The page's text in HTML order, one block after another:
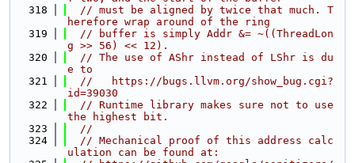
  318
// must be aligned by twice that much. T
herefore wrap around of the ring
  319
// buffer is simply Addr &= ~((ThreadLon
g >> 56) << 12).
  320
// The use of AShr instead of LShr is du
e to
  321
//   https://bugs.llvm.org/show_bug.cgi?
id=39030
  322
// Runtime library makes sure not to use
the highest bit.
  323
//
  324
// Mechanical proof of this address calc
ulation can be found at: